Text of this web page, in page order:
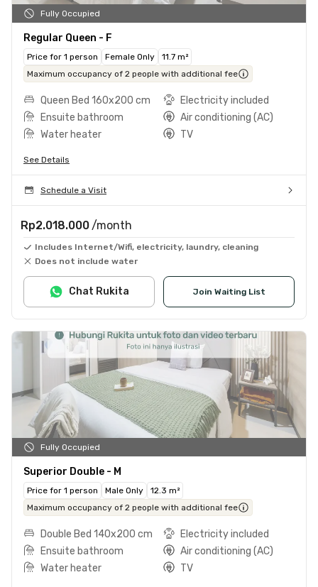
Fully Occupied
Regular Queen - F
Price for 1 person Female Only
11.7 m²
Maximum occupancy of 2 people with additional fee
Queen Bed 160x200 cm
Electricity included
Ensuite bathroom
Air conditioning (AC)
Water heater
TV
See Details
Schedule a Visit
Rp2.018.000 /month
Includes Internet/Wifi, electricity, laundry, cleaning
Does not include water
Join Waiting List
Chat Rukita
Fully Occupied
Superior Double - M
Price for 1 person Male Only
12.3 m²
Maximum occupancy of 2 people with additional fee
Double Bed 140x200 cm
Electricity included
Ensuite bathroom
Air conditioning (AC)
Water heater
TV